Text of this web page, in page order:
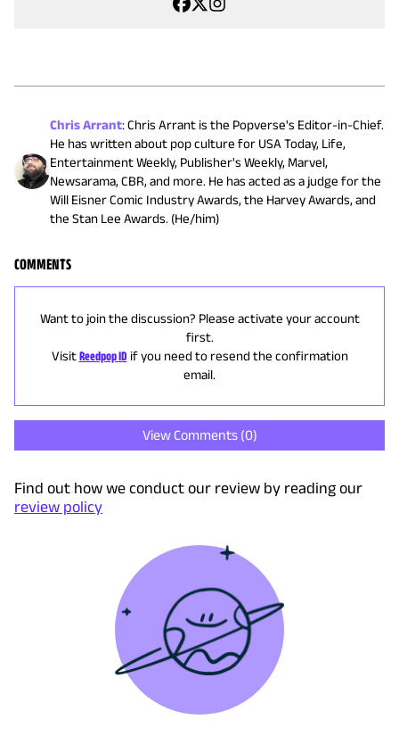
Chris Arrant:Chris Arrant is the Popverse's Editor-in-Chief.
He has written about pop culture for USA Today, Life,
Entertainment Weekly, Publisher's Weekly, Marvel,
Newsarama, CBR, and more. He has acted as a judge for the
Will Eisner Comic Industry Awards, the Harvey Awards, and
the Stan Lee Awards. (He/him)
COMMENTS
Want to join the discussion? Please activate your account
first.
Visit Reedpop ID if you need to resend the confirmation
email.
View Comments (0)
Find out how we conduct our review by reading our
review policy